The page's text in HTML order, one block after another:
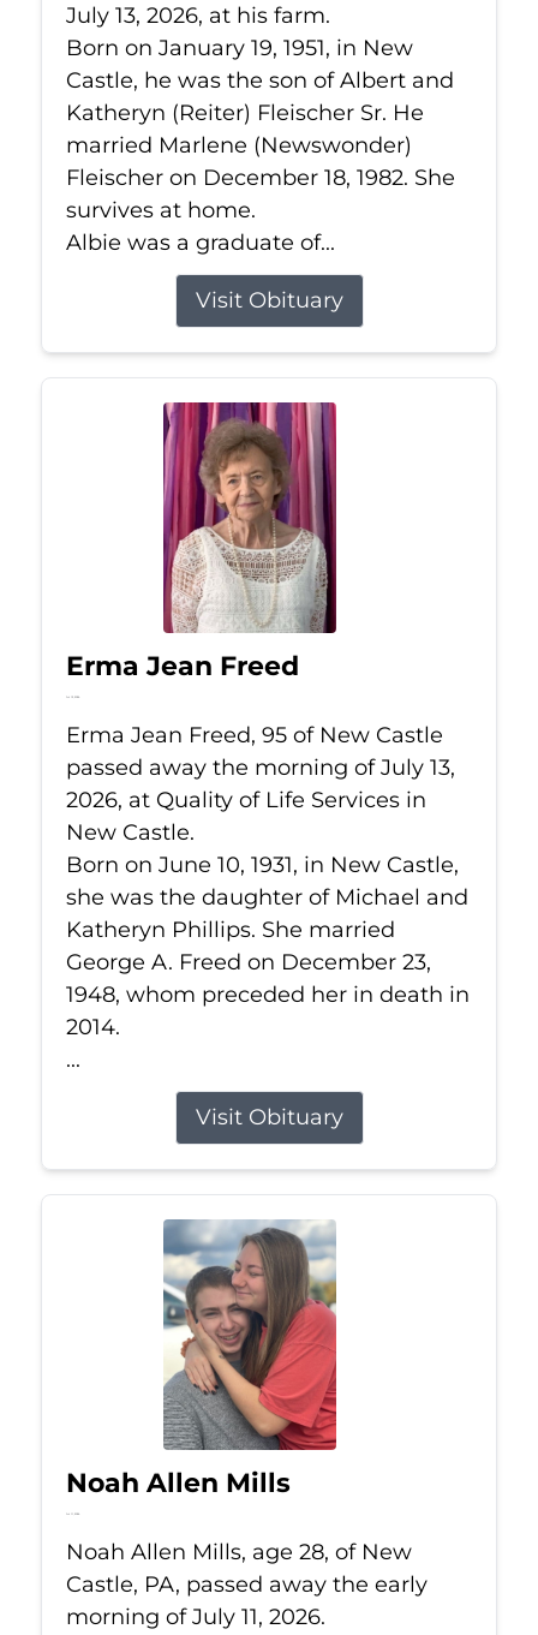
July 13, 2026, at his farm.
Born on January 19, 1951, in New
Castle, he was the son of Albert and
Katheryn (Reiter) Fleischer Sr. He
married Marlene (Newswonder)
Fleischer on December 18, 1982. She
survives at home.
Albie was a graduate of...
Visit Obituary
Erma Jean Freed
Jul 13, 2026
Erma Jean Freed, 95 of New Castle
passed away the morning of July 13,
2026, at Quality of Life Services in
New Castle.
Born on June 10, 1931, in New Castle,
she was the daughter of Michael and
Katheryn Phillips. She married
George A. Freed on December 23,
1948, whom preceded her in death in
2014.
...
Visit Obituary
Noah Allen Mills
Jul 11, 2026
Noah Allen Mills, age 28, of New
Castle, PA, passed away the early
morning of July 11, 2026.